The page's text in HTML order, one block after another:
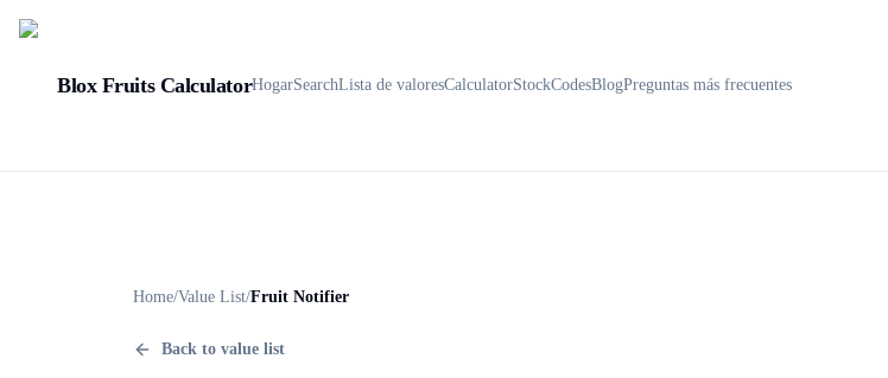
Blox Fruits CalculatorHogarSearchLista de valoresCalculatorStockCodesBlogPreguntas más frecuentes
Home/Value List/Fruit Notifier
Back to value list